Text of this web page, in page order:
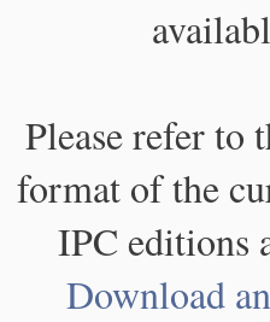
Please refer to
format of the
IPC editions
Download